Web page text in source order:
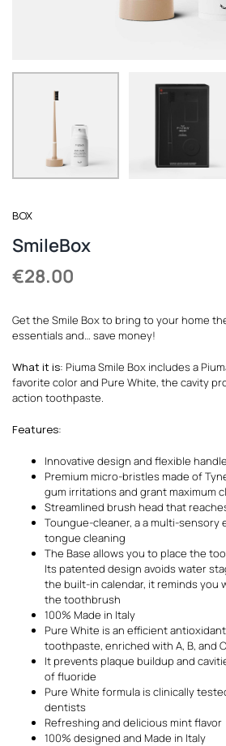
BOX
SmileBox
€28.00
Get the Smile Box to bring to your home
essentials and… save money!
What it is: Piuma Smile Box includes a
favorite color and Pure White, the cavity
action toothpaste.
Features:
Innovative design and flexible handle
Premium micro-bristles made of
gum irritations and grant maximum
Streamlined brush head that
Toungue-cleaner, a a multi-
tongue cleaning
The Base allows you to place the
Its patented design avoids water
the built-in calendar, it reminds you
the toothbrush
100% Made in Italy
Pure White is an efficient
toothpaste, enriched with A, B, and
It prevents plaque buildup and
of fluoride
Pure White formula is clinically
dentists
Refreshing and delicious mint flavor
100% designed and Made in Italy